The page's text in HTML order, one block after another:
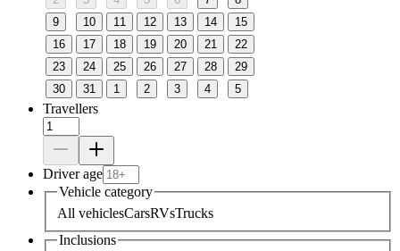
9
10 11 12 13 14
15
16
17 18 19 20 21
22
23
24 25 26 27 28
29
30
31 1 2 3 4 5
Travellers
Driver age
Vehicle category
All vehiclesCarsRVsTrucks
Inclusions